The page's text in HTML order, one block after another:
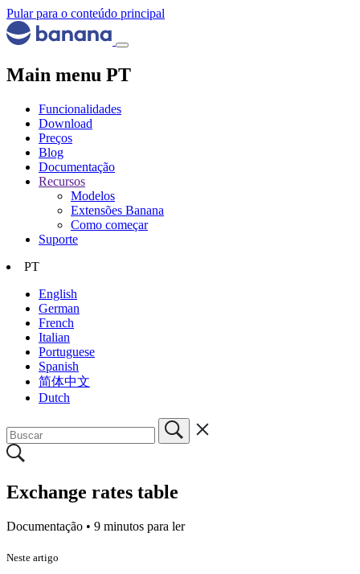
Pular para o conteúdo principal
Main menu PT
Funcionalidades
Download
Preços
Blog
Documentação
Recursos
Modelos
Extensões Banana
Como começar
Suporte
PT
English
German
French
Italian
Portuguese
Spanish
简体中文
Dutch
Exchange rates table
Documentação • 9 minutos para ler
Neste artigo